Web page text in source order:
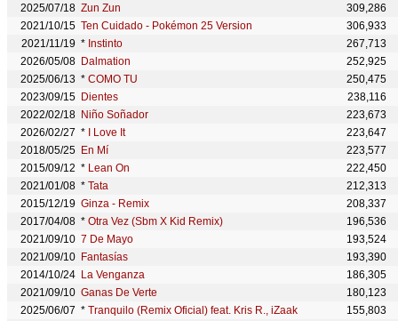
2025/07/18 Zun Zun
309,286
2021/10/15 Ten Cuidado - Pokémon 25 Version
306,933
2021/11/19 * Instinto
267,713
2026/05/08 Dalmation
252,925
2025/06/13 * COMO TU
250,475
2023/09/15 Dientes
238,116
2022/02/18 Niño Soñador
223,673
2026/02/27 * I Love It
223,647
2018/05/25 En Mí
223,577
2015/09/12 * Lean On
222,450
2021/01/08 * Tata
212,313
2015/12/19 Ginza - Remix
208,337
2017/04/08 * Otra Vez (Sbm X Kid Remix)
196,536
2021/09/10 7 De Mayo
193,524
2021/09/10 Fantasías
193,390
2014/10/24 La Venganza
186,305
2021/09/10 Ganas De Verte
180,123
2025/06/07 * Tranquilo (Remix Oficial) feat. Kris R., iZaak
155,803